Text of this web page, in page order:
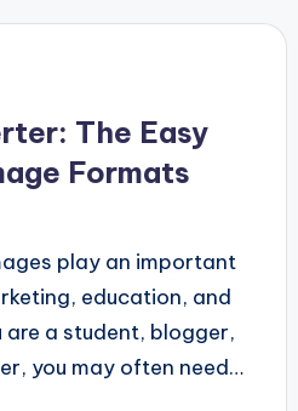
The Easy
Formats
play an important
education, and
are a student, blogger,
you may often need…